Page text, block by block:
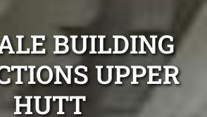
BUILDING
UPPER
HUTT